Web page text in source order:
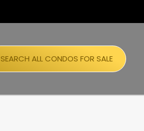
SEARCH ALL CONDOS FOR SALE